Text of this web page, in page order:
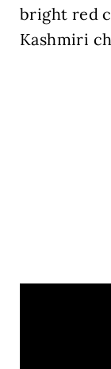
bright red
Kashmiri